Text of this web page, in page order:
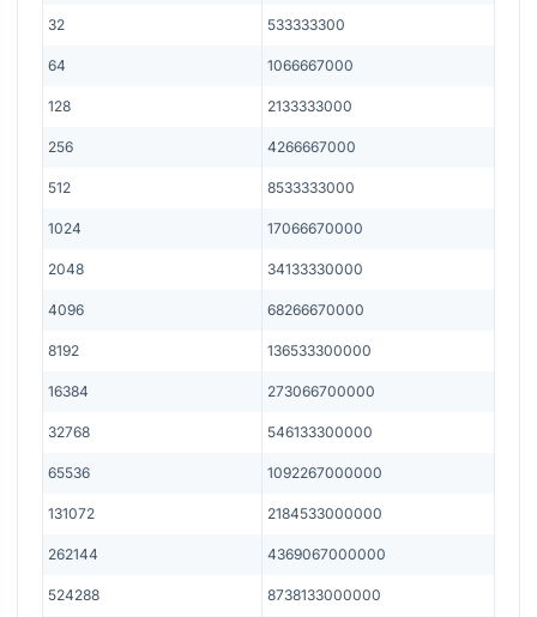
32 533333300
64 1066667000
128 2133333000
256 4266667000
512 8533333000
1024 17066670000
2048 34133330000
4096 68266670000
8192 136533300000
16384 273066700000
32768 546133300000
65536 1092267000000
131072 2184533000000
262144 4369067000000
524288 8738133000000